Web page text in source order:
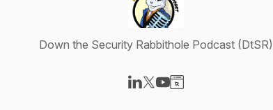
Down the Security Rabbithole Podcast (DtSR)